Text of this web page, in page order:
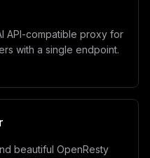
API-compatible proxy for
with a single endpoint.
beautiful OpenResty